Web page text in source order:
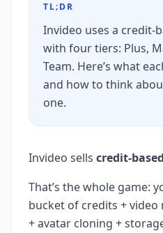
TL;DR
Invideo uses a credit-
with four tiers: Plus,
Team. Here’s what
and how to think
one.
Invideo sells credit-
That’s the whole game:
bucket of credits + video
+ avatar cloning +